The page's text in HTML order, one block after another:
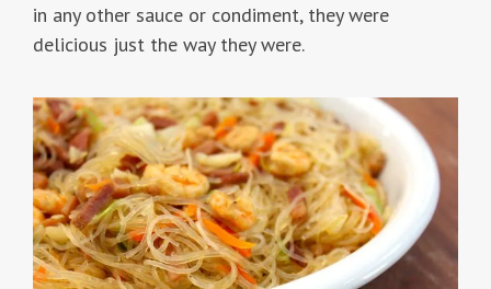
in any other sauce or condiment, they were
delicious just the way they were.